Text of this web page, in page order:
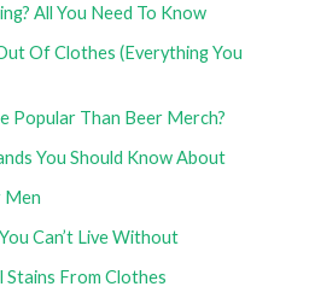
All You Need To Know
Of Clothes (Everything You
Popular Than Beer Merch?
You Should Know About
Men
Can’t Live Without
Stains From Clothes